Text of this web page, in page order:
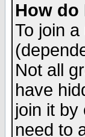
How do
To join
Not all
have
join it by
need to